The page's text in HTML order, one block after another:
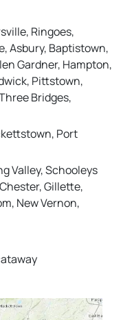
Ringoes,
Asbury, Baptistown,
Gardner, Hampton,
Pittstown,
Bridges,
Port
Valley, Schooleys
Gillette,
New Vernon,